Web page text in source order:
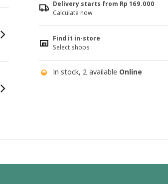
Delivery starts from Rp 169.000
Calculate now
Find it in-store
Select shops
In stock, 2 available Online